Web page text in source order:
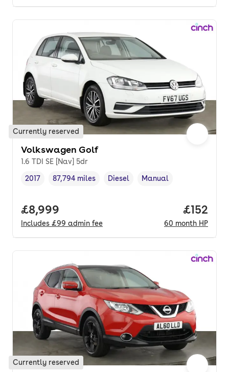
Currently reserved
Volkswagen Golf
1.6 TDI SE [Nav] 5dr
Vehicle year,
2017
Mileage,
87,794 miles
Fuel type
Diesel
Transmission type
Manual
Full price.
£8,999
Includes £99 admin fee
Price
£152
60 month HP
Currently reserved